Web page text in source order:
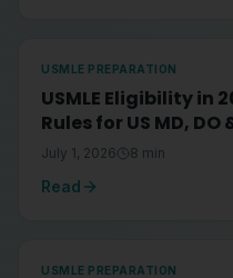
USMLE PREPARATION
USMLE Eligibility in
Rules for US MD,
July 1, 2026 8 min
Read
USMLE PREPARATION